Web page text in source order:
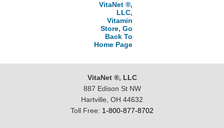
VitaNet ®,
LLC,
Vitamin
Store, Go
Back To
Home Page
VitaNet ®, LLC
887 Edison St NW
Hartville, OH 44632
Toll Free: 1-800-877-8702